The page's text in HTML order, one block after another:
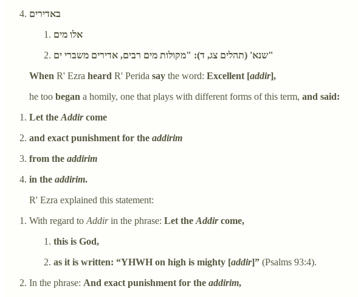
באדירים
אלו מים
שנא' (תהלים צג, ד): "מקולות מים רבים, אדירים משברי ים"
When R' Ezra heard R' Perida say the word: Excellent [addir],
he too began a homily, one that plays with different forms of this term, and said:
Let the Addircome
and exact punishment for the addirim
from the addirim
in the addirim.
R' Ezra explained this statement:
With regard to Addirin the phrase: Let the Addircome,
this is God,
as it is written: “YHWH on high is mighty [addir]” (Psalms 93:4).
In the phrase: And exact punishment for the addirim,